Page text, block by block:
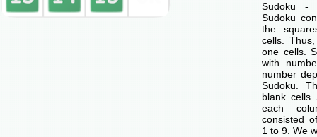
Sudoku -
Sudoku
the
cells.
one cells.
with
number
Sudoku.
blank cells
each
consisted
1 to 9. We